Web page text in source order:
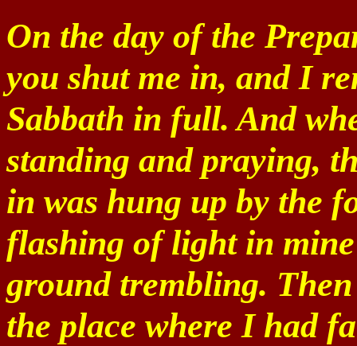
On the day of the
you shut me in, and I
Sabbath in full. And
standing and praying,
in was hung up by the
flashing of light in
ground trembling.
the place where I had